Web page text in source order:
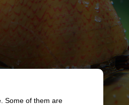
Some of them are